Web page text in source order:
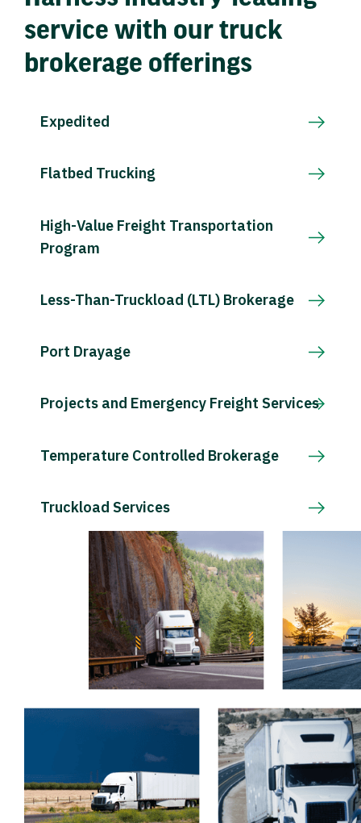
service with our truck
brokerage offerings
Expedited
Flatbed Trucking
High-Value Freight Transportation
Program
Less-Than-Truckload (LTL) Brokerage
Port Drayage
Projects and Emergency Freight Services
Temperature Controlled Brokerage
Truckload Services